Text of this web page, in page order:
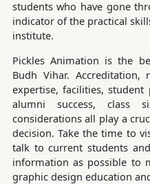
students who have gone
indicator of the practical
institute.
Pickles Animation is the
Budh Vihar. Accreditation,
expertise, facilities, student
alumni success, class
considerations all play a
decision. Take the time to
talk to current students
information as possible to
graphic design education